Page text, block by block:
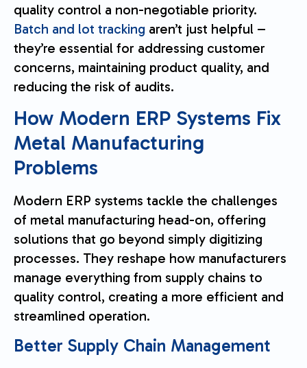
quality control a non-negotiable priority.
Batch and lot tracking aren’t just helpful –
they’re essential for addressing customer
concerns, maintaining product quality, and
reducing the risk of audits.
How Modern ERP Systems Fix
Metal Manufacturing
Problems
Modern ERP systems tackle the challenges
of metal manufacturing head-on, offering
solutions that go beyond simply digitizing
processes. They reshape how manufacturers
manage everything from supply chains to
quality control, creating a more efficient and
streamlined operation.
Better Supply Chain Management